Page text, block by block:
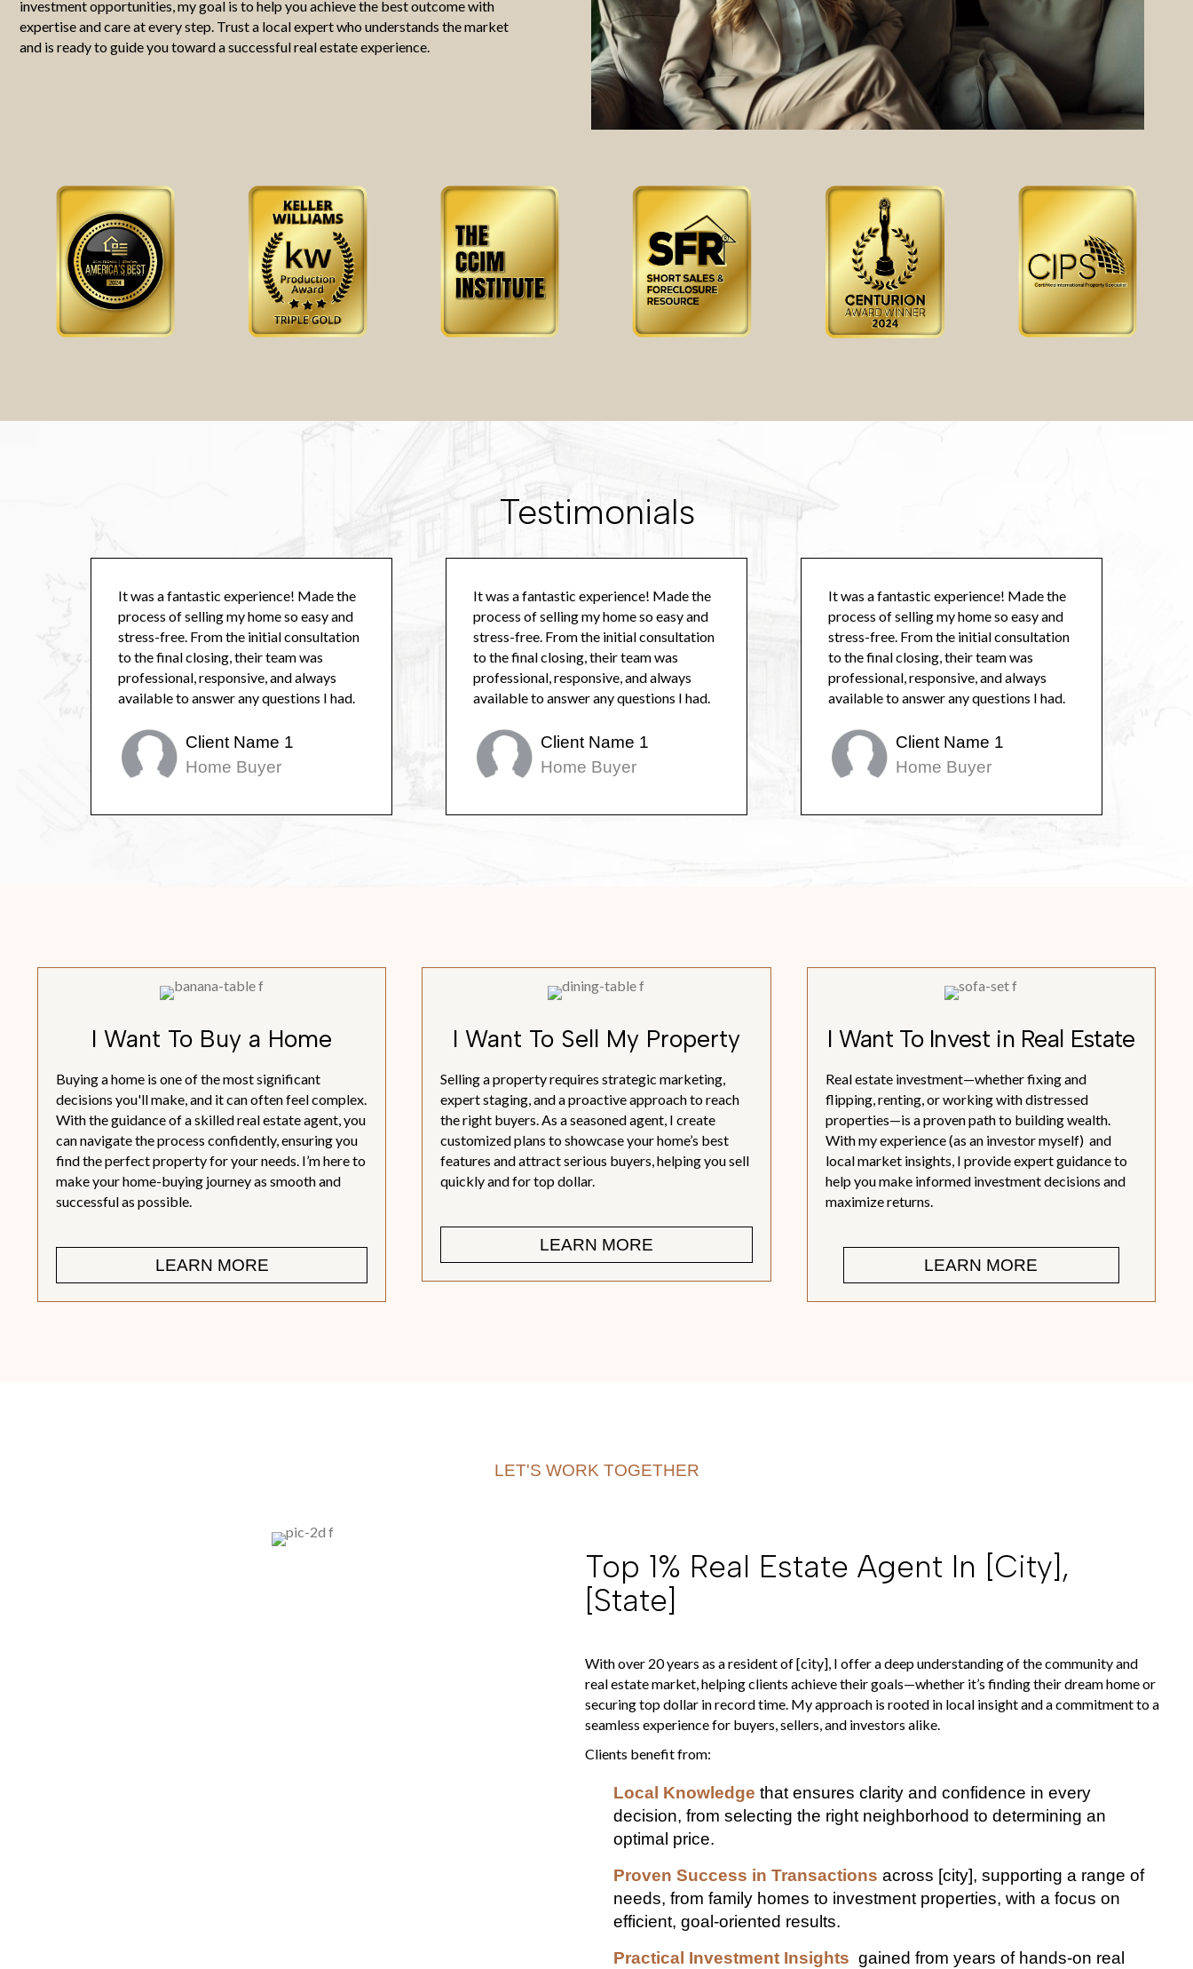
investment opportunities, my goal is to help you achieve the best outcome with
expertise and care at every step. Trust a local expert who understands the market
and is ready to guide you toward a successful real estate experience.
Testimonials
It was a fantastic experience! Made the
process of selling my home so easy and
stress-free. From the initial consultation
to the final closing, their team was
professional, responsive, and always
available to answer any questions I had.
Client Name 1
Home Buyer
It was a fantastic experience! Made the
process of selling my home so easy and
stress-free. From the initial consultation
to the final closing, their team was
professional, responsive, and always
available to answer any questions I had.
Client Name 1
Home Buyer
It was a fantastic experience! Made the
process of selling my home so easy and
stress-free. From the initial consultation
to the final closing, their team was
professional, responsive, and always
available to answer any questions I had.
Client Name 1
Home Buyer
I Want To Buy a Home
Buying a home is one of the most significant
decisions you'll make, and it can often feel complex.
With the guidance of a skilled real estate agent, you
can navigate the process confidently, ensuring you
find the perfect property for your needs. I’m here to
make your home-buying journey as smooth and
successful as possible.
LEARN MORE
I Want To Sell My Property
Selling a property requires strategic marketing,
expert staging, and a proactive approach to reach
the right buyers. As a seasoned agent, I create
customized plans to showcase your home’s best
features and attract serious buyers, helping you sell
quickly and for top dollar.
LEARN MORE
I Want To Invest in Real Estate
Real estate investment—whether fixing and
flipping, renting, or working with distressed
properties—is a proven path to building wealth.
With my experience (as an investor myself) and
local market insights, I provide expert guidance to
help you make informed investment decisions and
maximize returns.
LEARN MORE
LET'S WORK TOGETHER
Top 1% Real Estate Agent In [city],
[state]
With over 20 years as a resident of [city], I offer a deep understanding of the community and
real estate market, helping clients achieve their goals—whether it’s finding their dream home or
securing top dollar in record time. My approach is rooted in local insight and a commitment to a
seamless experience for buyers, sellers, and investors alike.
Clients benefit from:
Local Knowledge that ensures clarity and confidence in every
decision, from selecting the right neighborhood to determining an
optimal price.
Proven Success in Transactions across [city], supporting a range of
needs, from family homes to investment properties, with a focus on
efficient, goal-oriented results.
Practical Investment Insights gained from years of hands-on real